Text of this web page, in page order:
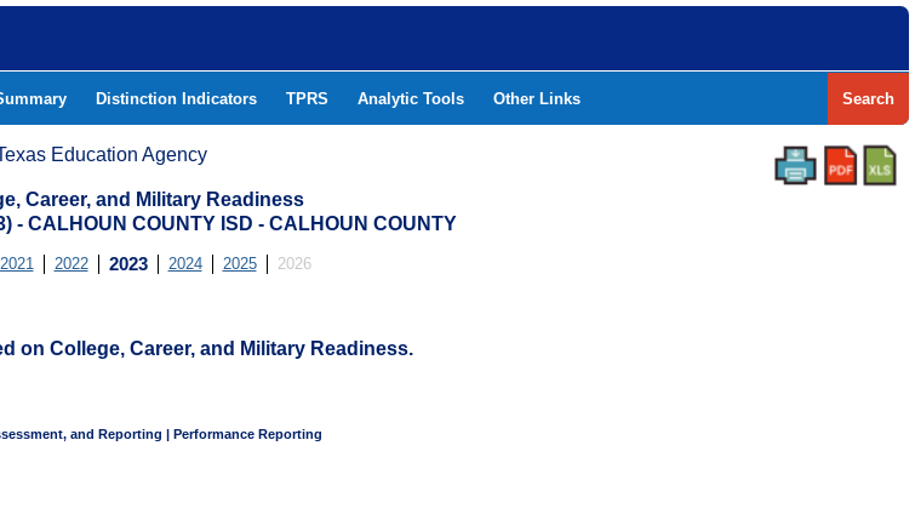
Distinction Indicators TPRS Analytic Tools Other Links Search
Education Agency
Career, and Military Readiness
- CALHOUN COUNTY ISD - CALHOUN COUNTY
2021 2022 2023 2024 2025 2026
on College, Career, and Military Readiness.
and Reporting | Performance Reporting